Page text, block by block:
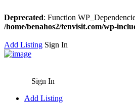
Deprecated: Function
/home/benahos2/tenvisit.com/wp-
Add Listing Sign In
Sign In
Add Listing